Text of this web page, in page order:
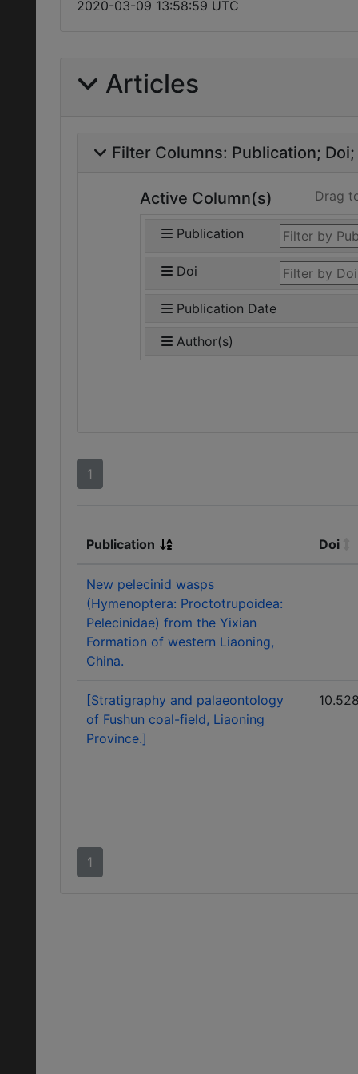
2020-03-09 13:58:59 UTC
Articles
Filter Columns: Publication Doi
Active Column(s) Drag
Publication
Doi
Publication Date
Author(s)
1
Publication Doi
New pelecinid wasps
(Hymenoptera: Proctotrupoidea:
Pelecinidae) from the Yixian
Formation of western Liaoning,
China.
[Stratigraphy and palaeontology
of Fushun coal-field, Liaoning
Province.]
1